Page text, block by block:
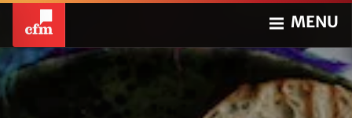
MENU